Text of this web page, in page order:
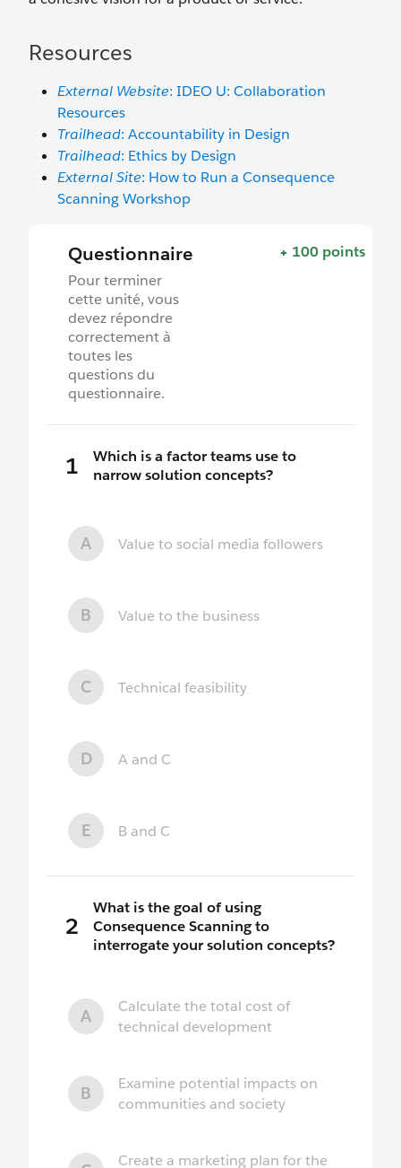
Resources
External Website: IDEO U: Collaboration
Resources
Trailhead: Accountability in Design
Trailhead: Ethics by Design
External Site: How to Run a Consequence
Scanning Workshop